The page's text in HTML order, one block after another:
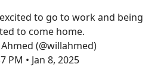
to go to work and being
to come home.
(@willahmed)
PM • Jan 8, 2025